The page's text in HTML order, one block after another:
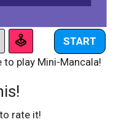
START
to play Mini-Mancala!
rate it!